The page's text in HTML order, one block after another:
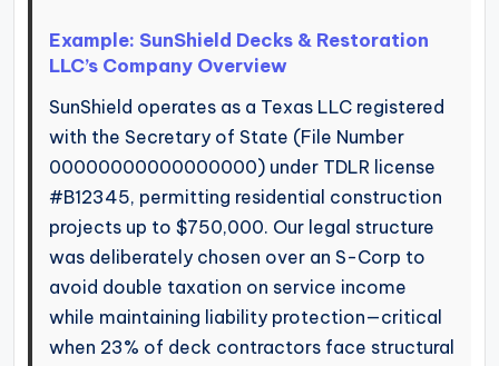
Example: SunShield Decks & Restoration
LLC’s Company Overview
SunShield operates as a Texas LLC registered
with the Secretary of State (File Number
00000000000000000) under TDLR license
#B12345, permitting residential construction
projects up to $750,000. Our legal structure
was deliberately chosen over an S-Corp to
avoid double taxation on service income
while maintaining liability protection—critical
when 23% of deck contractors face structural